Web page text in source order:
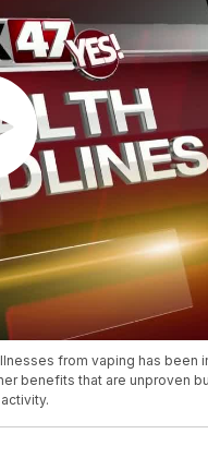
from vaping has been
benefits that are unproven